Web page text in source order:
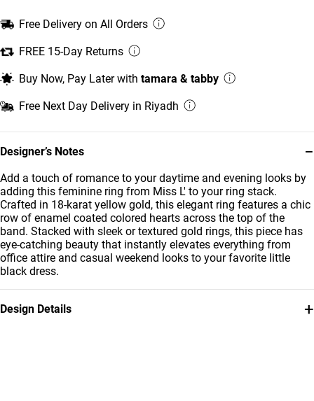
Designer’s Notes −
Add a touch of romance to your daytime and evening looks by
adding this feminine ring from Miss L' to your ring stack.
Crafted in 18-karat yellow gold, this elegant ring features a chic
row of enamel coated colored hearts across the top of the
band. Stacked with sleek or textured gold rings, this piece has
eye-catching beauty that instantly elevates everything from
office attire and casual weekend looks to your favorite little
black dress.
Design Details +
Free Delivery on All Orders
FREE 15-Day Returns
Buy Now, Pay Later with tamara & tabby
Free Next Day Delivery in Riyadh